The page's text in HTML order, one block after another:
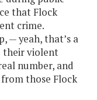
that Flock
crime.
— yeah, that’s a
their violent
number, and
those Flock